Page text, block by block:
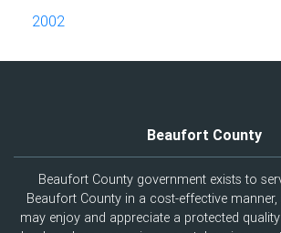
2002
Beaufort County
Beaufort County government exists to
Beaufort County in a cost-effective
may enjoy and appreciate a protected